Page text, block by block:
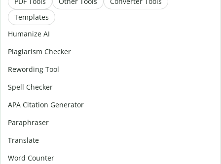
Templates
Humanize AI
Plagiarism Checker
Rewording Tool
Spell Checker
APA Citation Generator
Paraphraser
Translate
Word Counter